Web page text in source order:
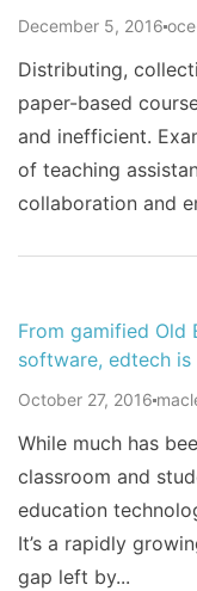
December 5, 2016
Distributing,
paper-based
and inefficient.
of teaching
collaboration and
From gamified Old
software, edtech is
October 27, 2016
While much has
classroom and
education
It’s a rapidly
gap left by...